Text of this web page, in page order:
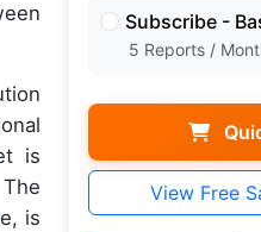
is
is
Subscribe -
5 Reports /
View Free